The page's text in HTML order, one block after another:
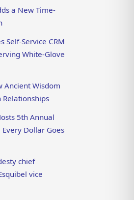
a New Time-
Self-Service CRM
White-Glove
Ancient Wisdom
Relationships
5th Annual
Dollar Goes
chief
vice